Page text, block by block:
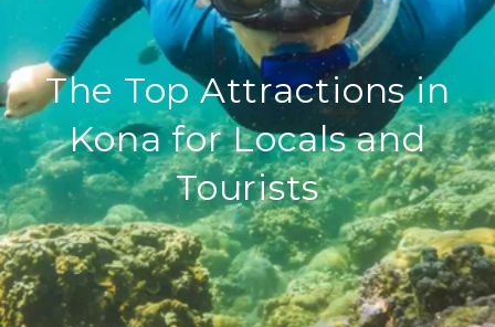
The Top Attractions in
Kona for Locals and
Tourists